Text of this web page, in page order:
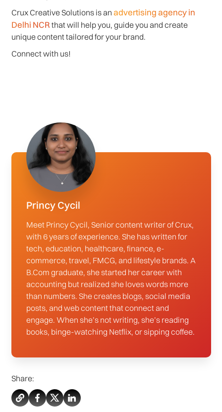
Crux Creative Solutions is an advertising agency in
Delhi NCR that will help you, guide you and create
unique content tailored for your brand.
Connect with us!
Princy Cycil
Meet Princy Cycil, Senior content writer of Crux,
with 6 years of experience. She has written for
tech, education, healthcare, finance, e-
commerce, travel, FMCG, and lifestyle brands. A
B.Com graduate, she started her career with
accounting but realized she loves words more
than numbers. She creates blogs, social media
posts, and web content that connect and
engage. When she’s not writing, she’s reading
books, binge-watching Netflix, or sipping coffee.
Share: